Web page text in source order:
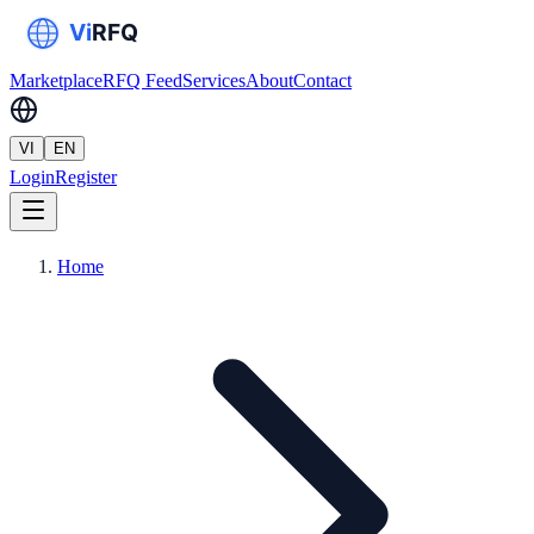
MarketplaceRFQ FeedServicesAboutContact
VI EN
LoginRegister
Home